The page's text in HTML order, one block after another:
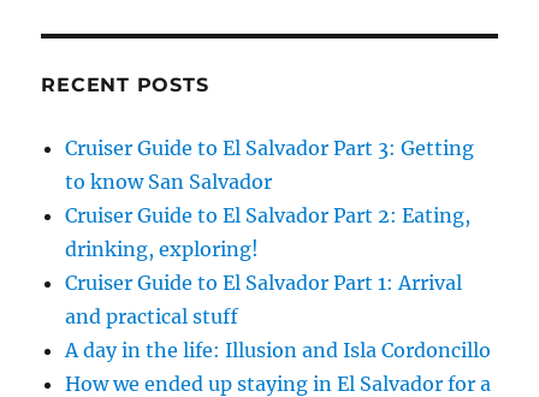
RECENT POSTS
Cruiser Guide to El Salvador Part 3: Getting
to know San Salvador
Cruiser Guide to El Salvador Part 2: Eating,
drinking, exploring!
Cruiser Guide to El Salvador Part 1: Arrival
and practical stuff
A day in the life: Illusion and Isla Cordoncillo
How we ended up staying in El Salvador for a